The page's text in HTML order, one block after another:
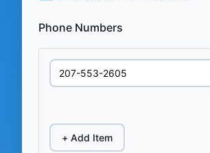
Phone Numbers
+ Add Item